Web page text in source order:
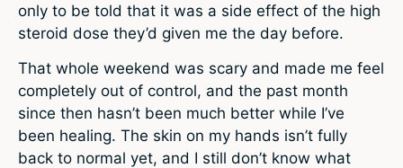
only to be told that it was a side effect of the high
steroid dose they’d given me the day before.
That whole weekend was scary and made me feel
completely out of control, and the past month
since then hasn’t been much better while I’ve
been healing. The skin on my hands isn’t fully
back to normal yet, and I still don’t know what